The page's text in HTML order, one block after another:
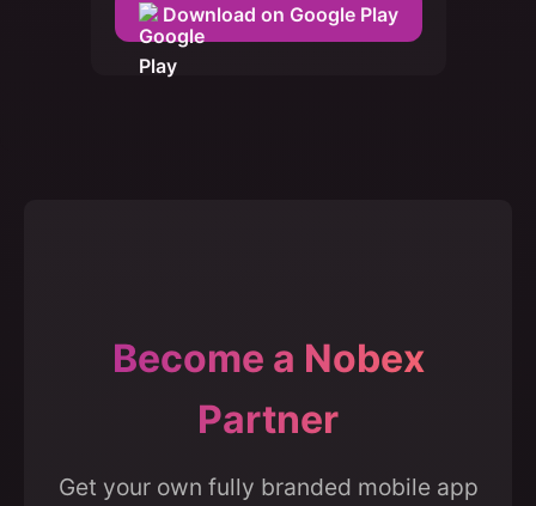
Download on Google Play
Become a Nobex
Partner
Get your own fully branded mobile app